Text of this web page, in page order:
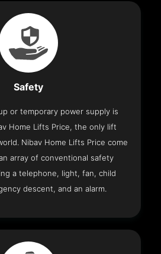
Safety
or temporary power supply is
Home Lifts Price, the only lift
Nibav Home Lifts Price come
array of conventional safety
a telephone, light, fan, child
descent, and an alarm.